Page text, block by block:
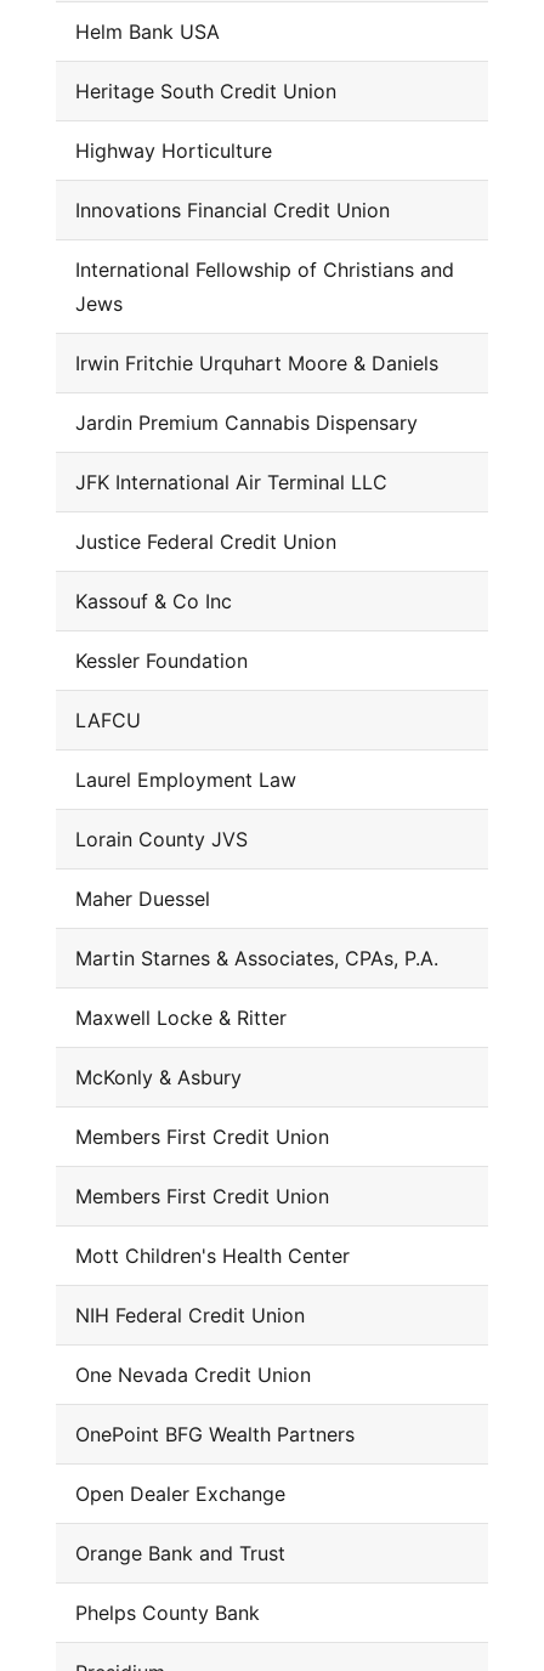
Helm Bank USA
Heritage South Credit Union
Highway Horticulture
Innovations Financial Credit Union
International Fellowship of Christians and
Jews
Irwin Fritchie Urquhart Moore & Daniels
Jardin Premium Cannabis Dispensary
JFK International Air Terminal LLC
Justice Federal Credit Union
Kassouf & Co Inc
Kessler Foundation
LAFCU
Laurel Employment Law
Lorain County JVS
Maher Duessel
Martin Starnes & Associates, CPAs, P.A.
Maxwell Locke & Ritter
McKonly & Asbury
Members First Credit Union
Members First Credit Union
Mott Children's Health Center
NIH Federal Credit Union
One Nevada Credit Union
OnePoint BFG Wealth Partners
Open Dealer Exchange
Orange Bank and Trust
Phelps County Bank